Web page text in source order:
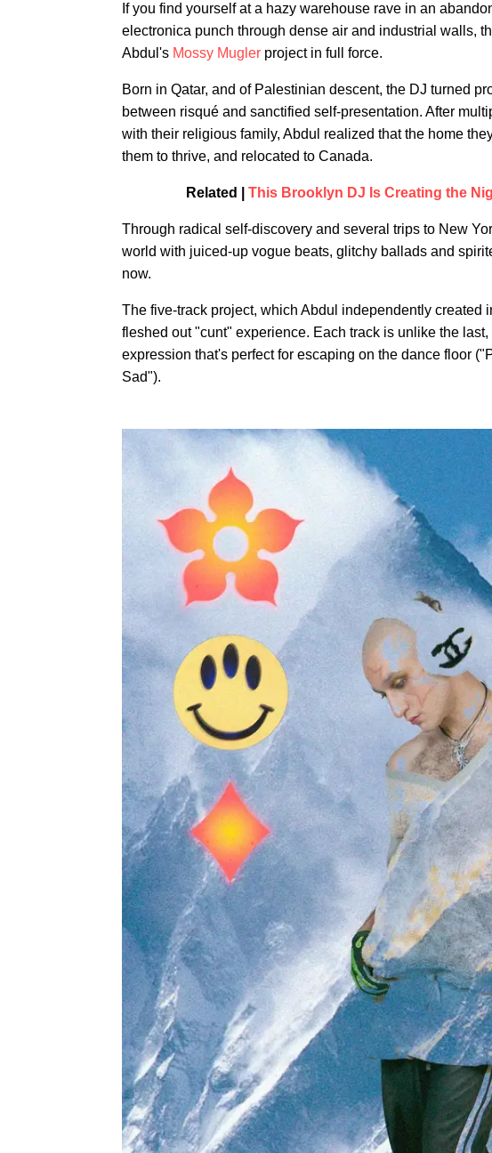
If you find yourself at a hazy warehouse rave in an
electronica punch through dense air and industrial walls,
Abdul's Mossy Mugler project in full force.
Born in Qatar, and of Palestinian descent, the DJ turned
between risqué and sanctified self-presentation. After
with their religious family, Abdul realized that the home
them to thrive, and relocated to Canada.
Related | This Brooklyn DJ Is Creating the
Through radical self-discovery and several trips to New
world with juiced-up vogue beats, glitchy ballads and
now.
The five-track project, which Abdul independently created
fleshed out "cunt" experience. Each track is unlike the
expression that's perfect for escaping on the dance floor
Sad").